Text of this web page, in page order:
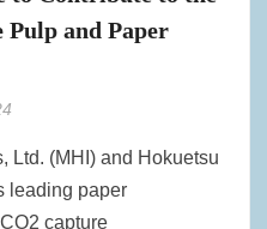
Paperboard in
Market
Roll Improves Traction
with Acquisition of
Pulp and Paper
Ltd. (MHI) and Hokuetsu
leading paper
capture